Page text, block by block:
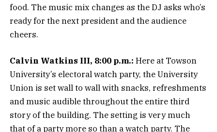
food. The music mix changes as the DJ asks who’s
ready for the next president and the audience
cheers.
Calvin Watkins III, 8:00 p.m.: Here at Towson
University’s electoral watch party, the University
Union is set wall to wall with snacks, refreshments
and music audible throughout the entire third
story of the building. The setting is very much
that of a party more so than a watch party. The